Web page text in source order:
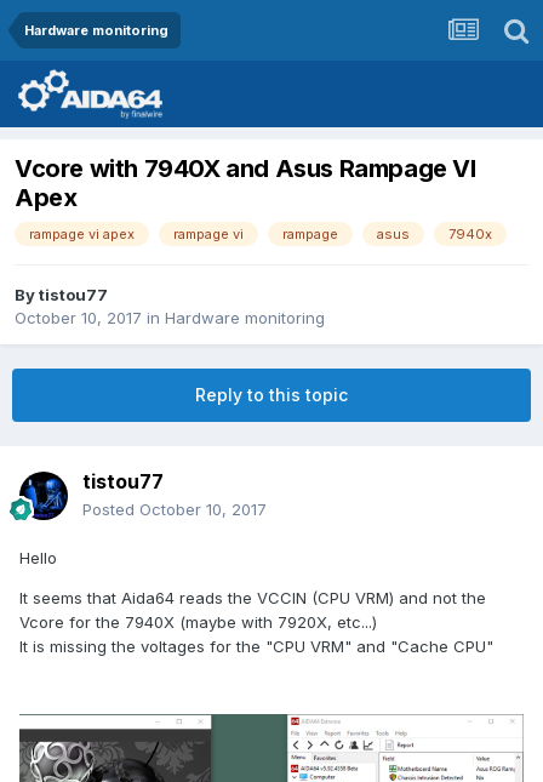
Hardware monitoring
Vcore with 7940X and Asus Rampage VI
Apex
rampage vi apex rampage vi rampage asus 7940x
Bytistou77
October 10, 2017 in Hardware monitoring
Reply to this topic
tistou77
Posted October 10, 2017
Hello
It seems that Aida64 reads the VCCIN (CPU VRM) and not the
Vcore for the 7940X (maybe with 7920X, etc...)
It is missing the voltages for the "CPU VRM" and "Cache CPU"